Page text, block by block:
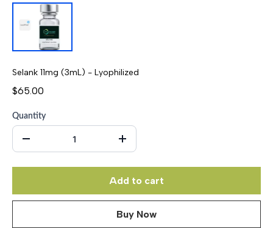
Selank 11mg (3mL) - Lyophilized
$65.00
Quantity
Add to cart
Buy Now